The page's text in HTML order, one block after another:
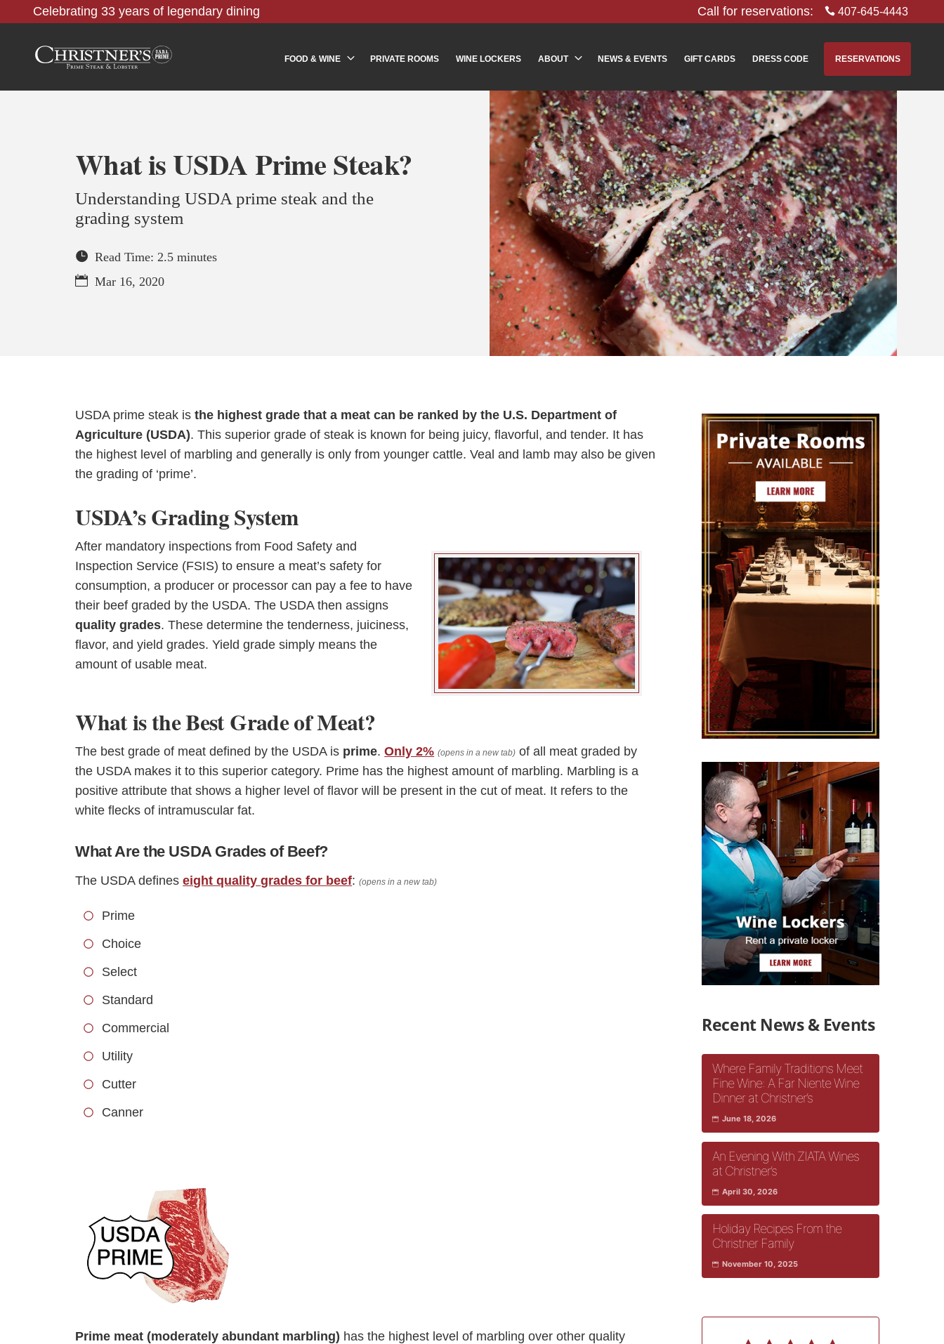
Call for reservations: 407-645-4443
Celebrating 33 years of legendary dining
FOOD & WINE PRIVATE ROOMS WINE LOCKERS ABOUT NEWS & EVENTS GIFT CARDS DRESS CODE RESERVATIONS
What is USDA Prime Steak?
Understanding USDA prime steak and the
grading system
Read Time: 2.5 minutes
Mar 16, 2020
USDA prime steak isthe highest grade that a meat can be ranked by the U.S. Department of
Agriculture (USDA). This superior grade of steak is known for being juicy, flavorful, and tender. It has
the highest level of marbling and generally is only from younger cattle. Veal and lamb may also be given
the grading of ‘prime’.
USDA’s Grading System
After mandatory inspections from Food Safety and
Inspection Service (FSIS) to ensure a meat’s safety for
consumption, a producer or processor can pay a fee to have
their beef graded by the USDA. The USDA then assigns
quality grades. These determine the tenderness, juiciness,
flavor, and yield grades. Yield grade simply means the
amount of usable meat.
What is the Best Grade of Meat?
The best grade of meat defined by the USDA is prime.Only 2% (opens in a new tab) of all meat graded by
the USDA makes it to this superior category. Prime has the highest amount of marbling. Marbling is a
positive attribute that shows a higher level of flavor will be present in the cut of meat. It refers to the
white flecks of intramuscular fat.
What Are the USDA Grades of Beef?
The USDA defineseight quality grades for beef:(opens in a new tab)
Prime
Choice
Select
Standard
Commercial
Utility
Cutter
Canner
Prime meat (moderately abundant marbling) has the highest level of marbling over other quality
Recent News & Events
Where Family Traditions Meet
Fine Wine: A Far Niente Wine
Dinner at Christner’s
June 18, 2026
An Evening With ZIATA Wines
at Christner’s
April 30, 2026
Holiday Recipes From the
Christner Family
November 10, 2025